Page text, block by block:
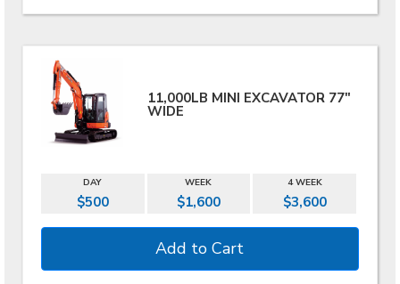
11,000LB MINI EXCAVATOR 77"
WIDE
DAY WEEK 4 WEEK
$500 $1,600 $3,600